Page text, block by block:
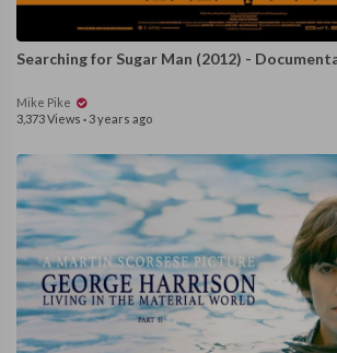
Searching for Sugar Man (2012) -
Mike Pike
3,373 Views · 3 years ago